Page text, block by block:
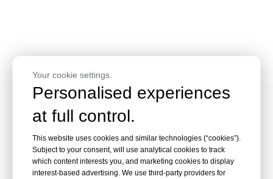
Your cookie settings.
Personalised experiences
at full control.
This website uses cookies and similar technologies (“cookies”).
Subject to your consent, will use analytical cookies to track
which content interests you, and marketing cookies to display
interest-based advertising. We use third-party providers for